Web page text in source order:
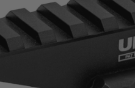
description
FASTTM is a series of optic mounts
height. This optic height more